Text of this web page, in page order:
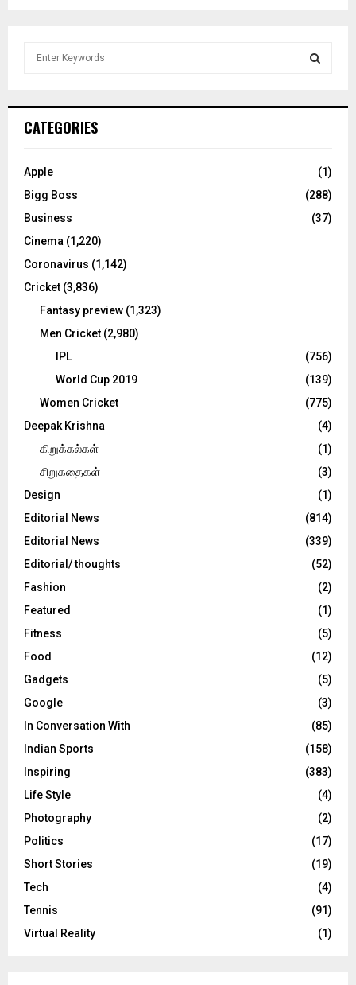
h
o
:
C
CATEGORIES
Apple
(1)
Bigg Boss
(288)
Business
(37)
Cinema (1,220)
Coronavirus (1,142)
Cricket (3,836)
Fantasy preview (1,323)
Men Cricket (2,980)
IPL
(756)
World Cup 2019
(139)
Women Cricket
(775)
Deepak Krishna
(4)
கிறுக்கல்கள்
(1)
சிறுகதைகள்
(3)
Design
(1)
Editorial News
(814)
Editorial News
(339)
Editorial/ thoughts
(52)
Fashion
(2)
Featured
(1)
Fitness
(5)
Food
(12)
Gadgets
(5)
Google
(3)
In Conversation With
(85)
Indian Sports
(158)
Inspiring
(383)
Life Style
(4)
Photography
(2)
Politics
(17)
Short Stories
(19)
Tech
(4)
Tennis
(91)
Virtual Reality
(1)